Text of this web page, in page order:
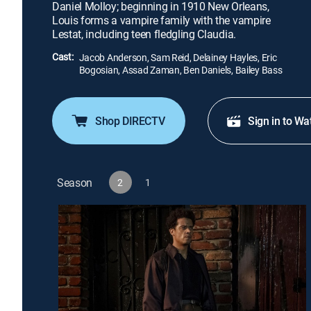
Daniel Molloy; beginning in 1910 New Orleans,
Louis forms a vampire family with the vampire
Lestat, including teen fledgling Claudia.
Cast: Jacob Anderson, Sam Reid, Delainey Hayles, Eric
Bogosian, Assad Zaman, Ben Daniels, Bailey Bass
Shop DIRECTV Sign in to
Season 2 1